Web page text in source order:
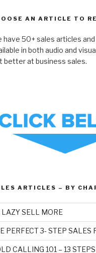
AN ARTICLE TO
have 50+ sales articles
in both audio and
better at business sales.
ARTICLES – BY
LAZY SELL MORE
PERFECT 3- STEP SALES
CALLING 101 – 13